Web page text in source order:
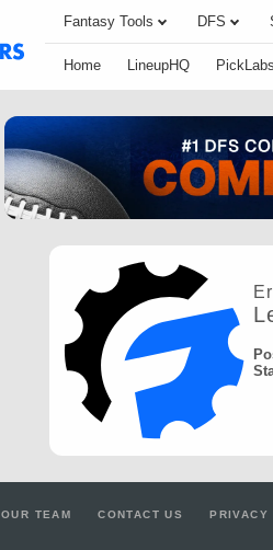
Fantasy Tools DFS
Home LineupHQ PickLabs
OUR TEAM CONTACT US PRIVACY